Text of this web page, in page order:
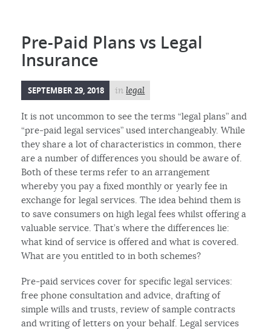
Pre-Paid Plans vs Legal
Insurance
SEPTEMBER 29, 2018 inlegal
It is not uncommon to see the terms “legal plans” and
“pre-paid legal services” used interchangeably. While
they share a lot of characteristics in common, there
are a number of differences you should be aware of.
Both of these terms refer to an arrangement
whereby you pay a fixed monthly or yearly fee in
exchange for legal services. The idea behind them is
to save consumers on high legal fees whilst offering a
valuable service. That’s where the differences lie:
what kind of service is offered and what is covered.
What are you entitled to in both schemes?
Pre-paid services cover for specific legal services:
free phone consultation and advice, drafting of
simple wills and trusts, review of sample contracts
and writing of letters on your behalf. Legal services